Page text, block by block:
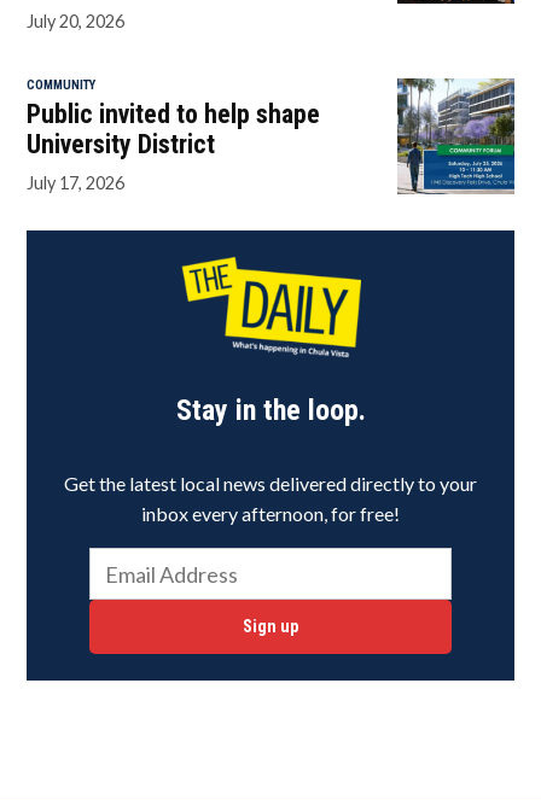
July 20, 2026
COMMUNITY
Public invited to help shape
University District
July 17, 2026
Stay in the loop.
Get the latest local news delivered directly to your
inbox every afternoon, for free!
Sign up